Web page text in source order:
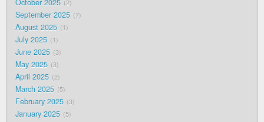
2
September 2025 7
August 2025 1
July 2025 1
June 2025 3
May 2025 3
April 2025 2
March 2025 5
February 2025 3
January 2025 5